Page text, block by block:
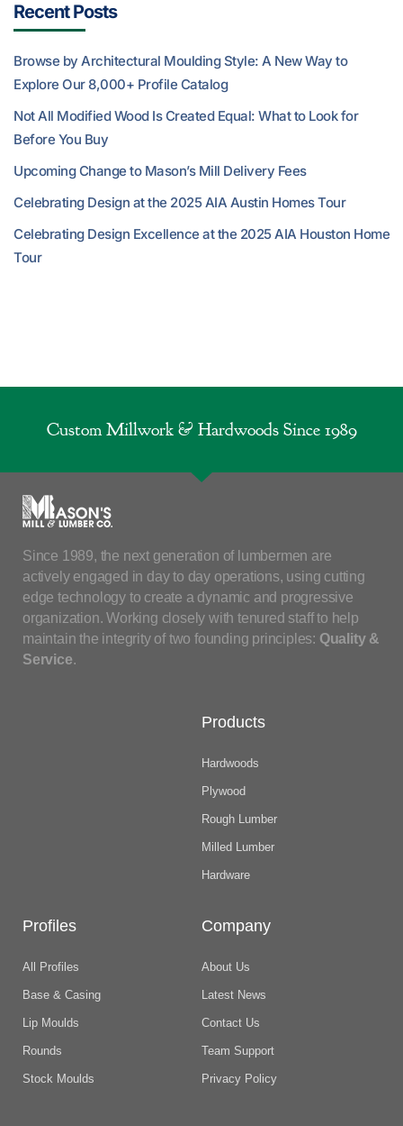
Recent Posts
Browse by Architectural Moulding Style: A New Way to
Explore Our 8,000+ Profile Catalog
Not All Modified Wood Is Created Equal: What to Look for
Before You Buy
Upcoming Change to Mason’s Mill Delivery Fees
Celebrating Design at the 2025 AIA Austin Homes Tour
Celebrating Design Excellence at the 2025 AIA Houston Home
Tour
Custom Millwork & Hardwoods Since 1989
Since 1989, the next generation of lumbermen are
actively engaged in day to day operations, using cutting
edge technology to create a dynamic and progressive
organization. Working closely with tenured staff to help
maintain the integrity of two founding principles: Quality &
Service.
Products
Hardwoods
Plywood
Rough Lumber
Milled Lumber
Hardware
Profiles
All Profiles
Base & Casing
Lip Moulds
Rounds
Stock Moulds
Company
About Us
Latest News
Contact Us
Team Support
Privacy Policy